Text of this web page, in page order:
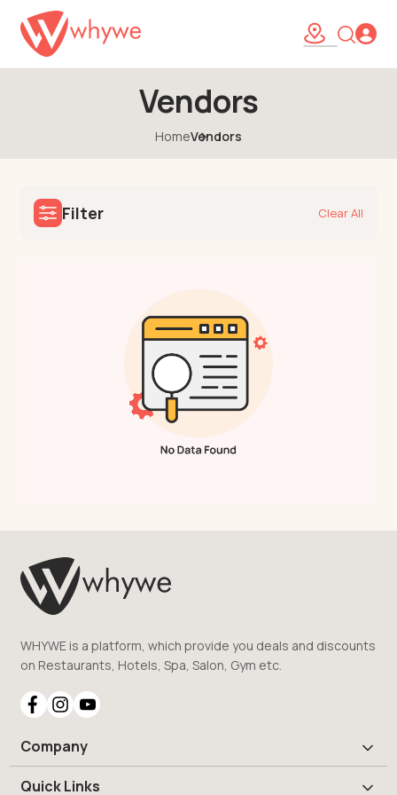
Vendors
HomeVendors
Filter Clear All
WHYWE is a platform, which provide you deals and discounts
on Restaurants, Hotels, Spa, Salon, Gym etc.
Company
Quick Links